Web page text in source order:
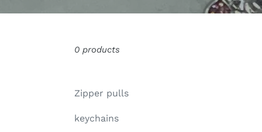
0 products
Zipper pulls
keychains